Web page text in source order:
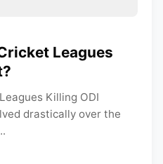
Leagues
Killing ODI
drastically over the